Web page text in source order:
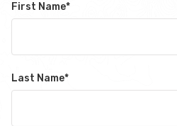
First Name*
Last Name*